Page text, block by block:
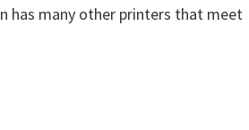
has many other printers that meet